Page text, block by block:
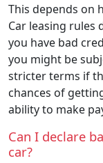
This depends on
Car leasing rules
you have bad
you might be
stricter terms if
chances of
ability to make
Can I declare
car?